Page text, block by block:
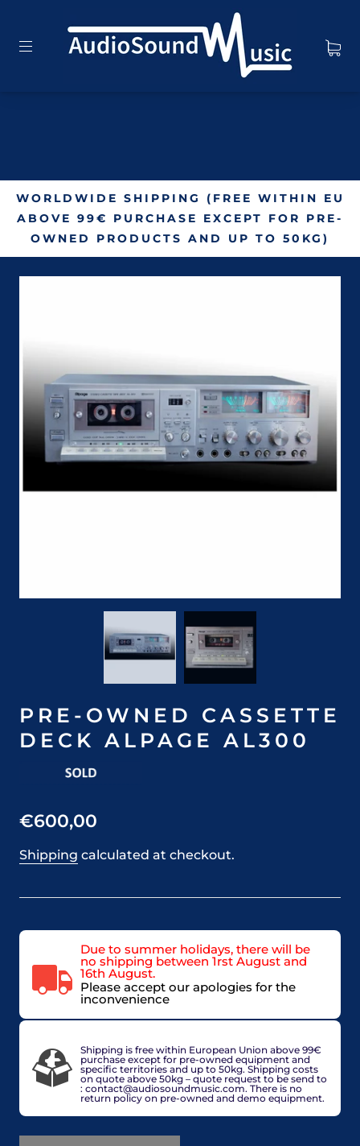
WORLDWIDE SHIPPING (FREE WITHIN EU
ABOVE 99€ PURCHASE EXCEPT FOR PRE-
OWNED PRODUCTS AND UP TO 50KG)
PRE-OWNED CASSETTE
DECK ALPAGE AL300
€600,00
Shipping calculated at checkout.
Due to summer holidays, there will be
no shipping between 1rst August and
16th August.
Please accept our apologies for the
inconvenience
Shipping is free within European Union above 99€
purchase except for pre-owned equipment and
specific territories and up to 50kg. Shipping costs
on quote above 50kg – quote request to be send to
: contact@audiosoundmusic.com. There is no
return policy on pre-owned and demo equipment.